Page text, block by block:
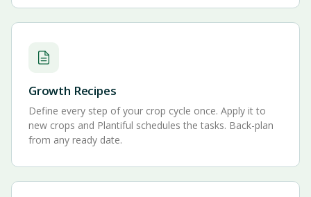
Growth Recipes
Define every step of your crop cycle once. Apply it to
new crops and Plantiful schedules the tasks. Back-plan
from any ready date.